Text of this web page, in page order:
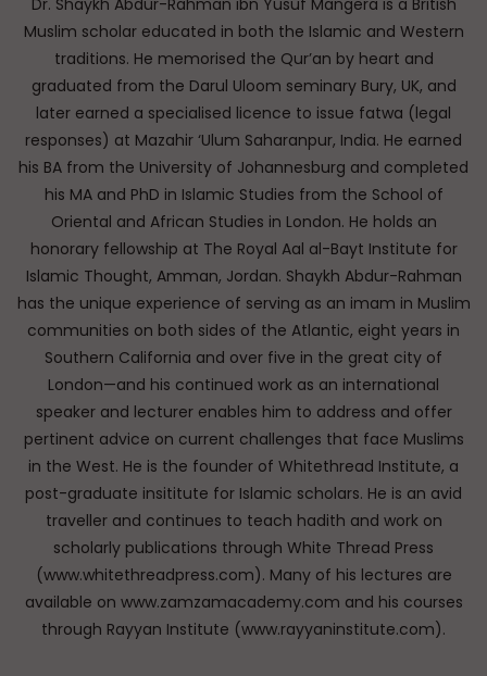
Muslim scholar educated in both the Islamic and Western
traditions. He memorised the Qur’an by heart and
graduated from the Darul Uloom seminary Bury, UK, and
later earned a specialised licence to issue fatwa (legal
responses) at Mazahir ‘Ulum Saharanpur, India. He earned
his BA from the University of Johannesburg and completed
his MA and PhD in Islamic Studies from the School of
Oriental and African Studies in London. He holds an
honorary fellowship at The Royal Aal al-Bayt Institute for
Islamic Thought, Amman, Jordan. Shaykh Abdur-Rahman
has the unique experience of serving as an imam in Muslim
communities on both sides of the Atlantic, eight years in
Southern California and over five in the great city of
London—and his continued work as an international
speaker and lecturer enables him to address and offer
pertinent advice on current challenges that face Muslims
in the West. He is the founder of Whitethread Institute, a
post-graduate insititute for Islamic scholars. He is an avid
traveller and continues to teach hadith and work on
scholarly publications through White Thread Press
(www.whitethreadpress.com). Many of his lectures are
available on www.zamzamacademy.com and his courses
through Rayyan Institute (www.rayyaninstitute.com).